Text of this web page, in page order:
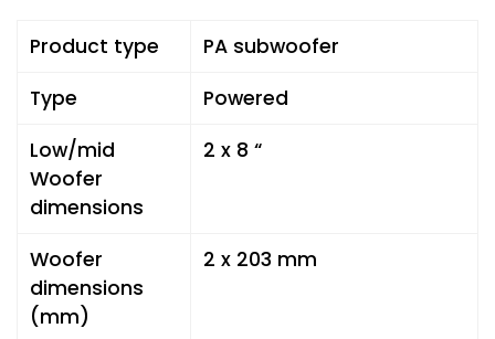
Product type
PA subwoofer
Type
Powered
Low/mid
Woofer
dimensions
2 x 8 “
Woofer
dimensions
(mm)
2 x 203 mm